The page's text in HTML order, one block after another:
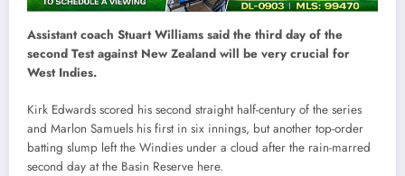
Assistant coach Stuart Williams said the third day of the
second Test against New Zealand will be very crucial for
West Indies.
Kirk Edwards scored his second straight half-century of the series
and Marlon Samuels his first in six innings, but another top-order
batting slump left the Windies under a cloud after the rain-marred
second day at the Basin Reserve here.